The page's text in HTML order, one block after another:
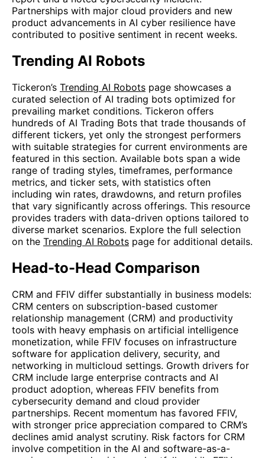
Partnerships with major cloud providers and new
product advancements in AI cyber resilience have
contributed to positive sentiment in recent weeks.
Trending AI Robots
Tickeron’s Trending AI Robots page showcases a
curated selection of AI trading bots optimized for
prevailing market conditions. Tickeron offers
hundreds of AI Trading Bots that trade thousands of
different tickers, yet only the strongest performers
with suitable strategies for current environments are
featured in this section. Available bots span a wide
range of trading styles, timeframes, performance
metrics, and ticker sets, with statistics often
including win rates, drawdowns, and return profiles
that vary significantly across offerings. This resource
provides traders with data-driven options tailored to
diverse market scenarios. Explore the full selection
on the Trending AI Robots page for additional details.
Head-to-Head Comparison
CRM and FFIV differ substantially in business models:
CRM centers on subscription-based customer
relationship management (CRM) and productivity
tools with heavy emphasis on artificial intelligence
monetization, while FFIV focuses on infrastructure
software for application delivery, security, and
networking in multicloud settings. Growth drivers for
CRM include large enterprise contracts and AI
product adoption, whereas FFIV benefits from
cybersecurity demand and cloud provider
partnerships. Recent momentum has favored FFIV,
with stronger price appreciation compared to CRM’s
declines amid analyst scrutiny. Risk factors for CRM
involve competition in the AI and software-as-a-